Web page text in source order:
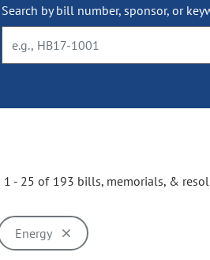
Search by bill number, sponsor, or
cause the page to update with
1 - 25 of 193 bills, memorials, &
Energy